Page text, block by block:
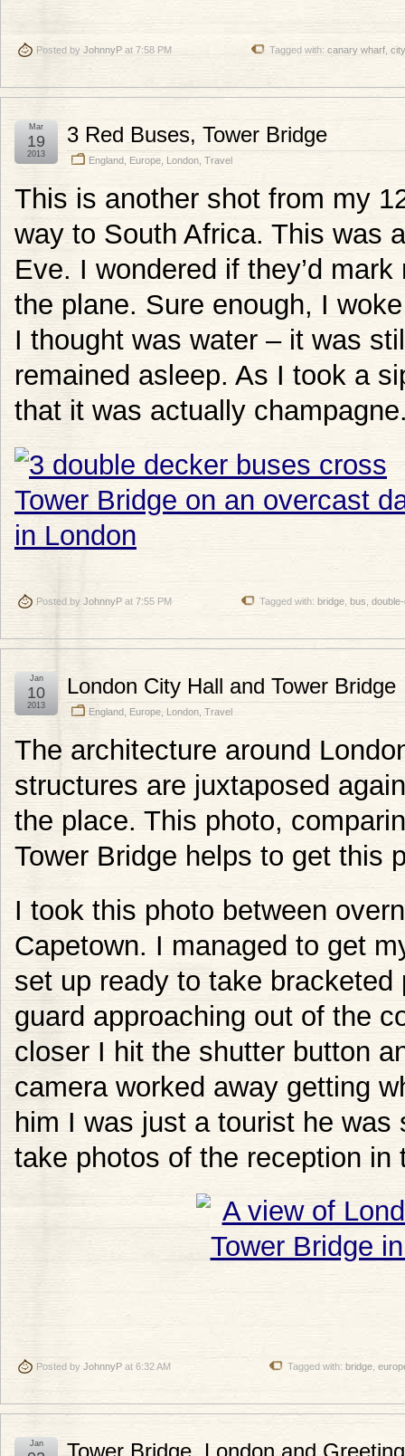
Posted by JohnnyP at 7:58 PM Tagged with: canary wharf
3 Red Buses, Tower Bridge
England Europe London Travel
Mar
19
2013
This is another shot from my
way to South Africa. This was
Eve. I wondered if they’d
the plane. Sure enough, I
I thought was water – it was
remained asleep. As I took a
that it was actually
Posted by JohnnyP at 7:55 PM Tagged with: bridge bus
London City Hall and Tower Bridge
England Europe London Travel
Jan
10
2013
The architecture around
structures are juxtaposed
the place. This photo,
Tower Bridge helps to get this
I took this photo between
Capetown. I managed to get
set up ready to take
guard approaching out of the
closer I hit the shutter button
camera worked away getting
him I was just a tourist he
take photos of the reception in
Posted by JohnnyP at 6:32 AM Tagged with: bridge
Tower Bridge, London and
Jan